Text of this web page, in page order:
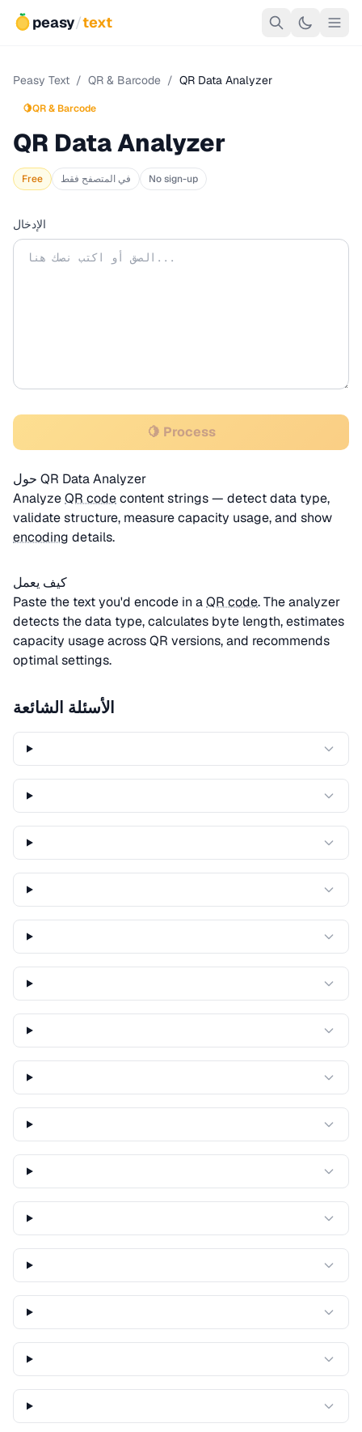
peasy/text
Peasy Text / QR & Barcode / QR Data Analyzer
🍋QR & Barcode
QR Data Analyzer
Free في المتصفح فقط No sign-up
الإدخال
🍋 Process
حول QR Data Analyzer
AnalyzeQR codecontent strings — detect data type,
validate structure, measure capacity usage, and show
encoding details.
كيف يعمل
Paste the text you'd encode in aQR code. The analyzer
detects the data type, calculates byte length, estimates
capacity usage across QR versions, and recommends
optimal settings.
الأسئلة الشائعة